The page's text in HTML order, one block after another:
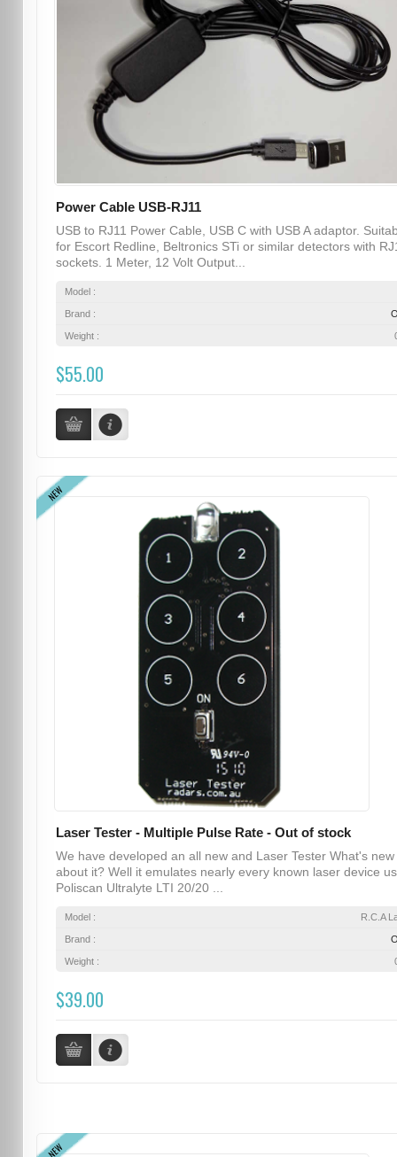
Power Cable USB-RJ11
USB to RJ11 Power Cable, USB C with USB A adaptor.
for Escort Redline, Beltronics STi or similar detectors with
sockets. 1 Meter, 12 Volt Output...
Model :
Brand :
Weight :
$55.00
NEW
Laser Tester - Multiple Pulse Rate - Out of stock
We have developed an all new and Laser Tester What's new
about it? Well it emulates nearly every known laser device
Poliscan Ultralyte LTI 20/20 ...
Model : R.C.A
Brand :
Weight :
$39.00
NEW